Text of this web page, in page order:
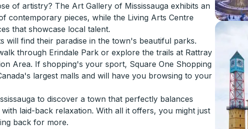
of artistry? The Art Gallery of Mississauga exhibits an
contemporary pieces, while the Living Arts Centre
that showcase local talent.
will find their paradise in the town's beautiful parks.
through Erindale Park or explore the trails at Rattray
Area. If shopping's your sport, Square One Shopping
largest malls and will have you browsing to your
to discover a town that perfectly balances
laid-back relaxation. With all it offers, you might just
back for more.